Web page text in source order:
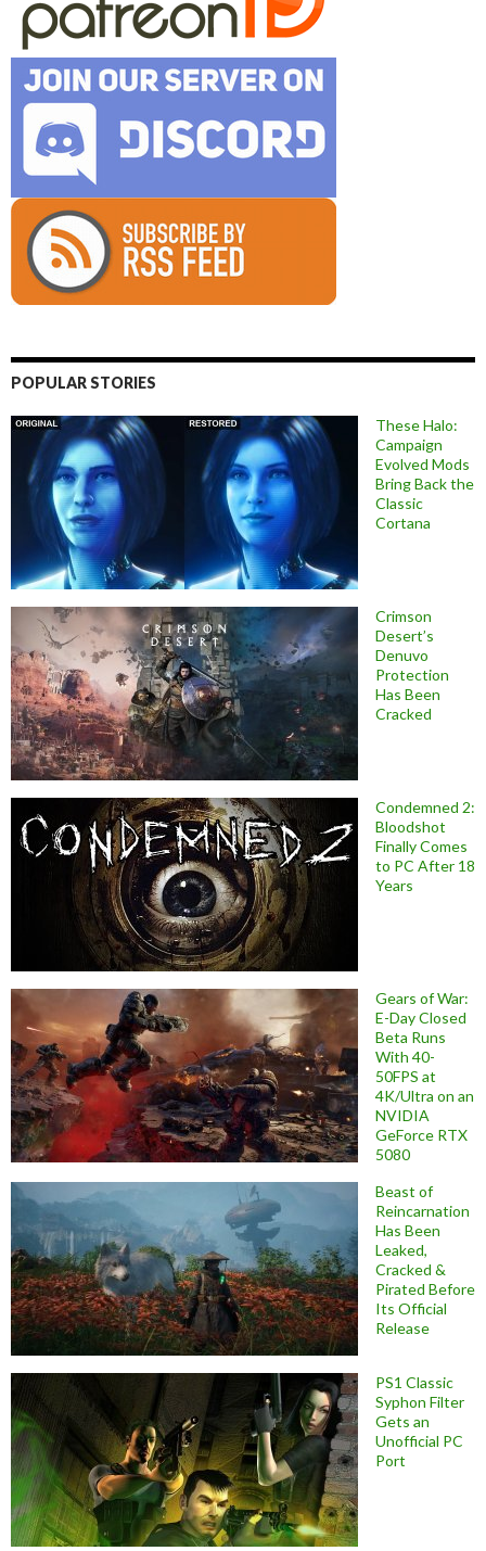
POPULAR STORIES
These Halo:
Campaign
Evolved Mods
Bring Back the
Classic
Cortana
Crimson
Desert’s
Denuvo
Protection
Has Been
Cracked
Condemned 2:
Bloodshot
Finally Comes
to PC After 18
Years
Gears of War:
E-Day Closed
Beta Runs
With 40-
50FPS at
4K/Ultra on an
NVIDIA
GeForce RTX
5080
Beast of
Reincarnation
Has Been
Leaked,
Cracked &
Pirated Before
Its Official
Release
PS1 Classic
Syphon Filter
Gets an
Unofficial PC
Port